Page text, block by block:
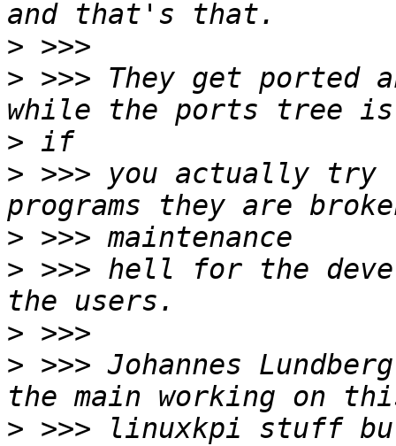
>
> >>> They get ported
>
> >>> you actually try
>
> >>> hell for the
>
> >>> Johannes
> >>> linuxkpi stuff